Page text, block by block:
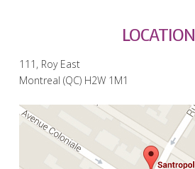
LOCATION
111, Roy East
Montreal (QC) H2W 1M1